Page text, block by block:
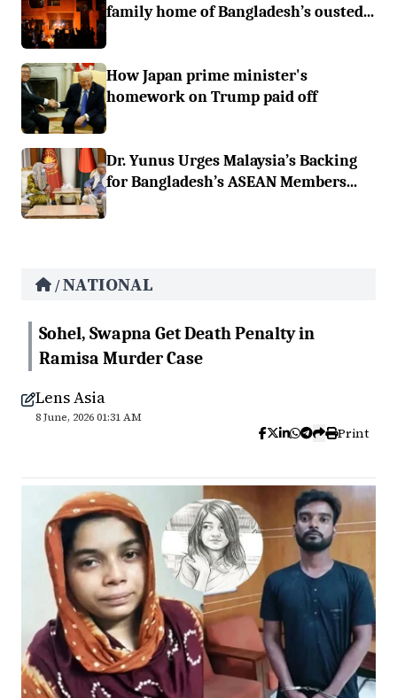
family home of Bangladesh’s ousted...
How Japan prime minister's
homework on Trump paid off
Dr. Yunus Urges Malaysia’s Backing
for Bangladesh’s ASEAN Members...
/NATIONAL
Sohel, Swapna Get Death Penalty in
Ramisa Murder Case
Lens Asia
8 June, 2026 01:31 AM
Print